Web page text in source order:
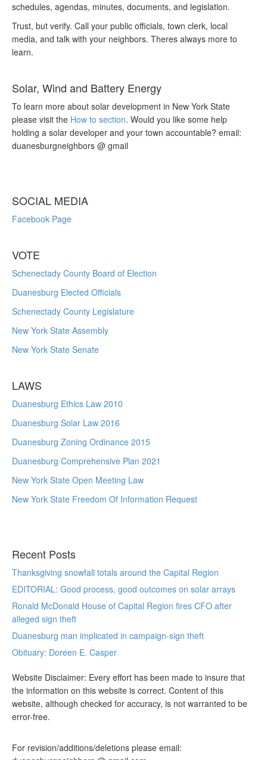
schedules, agendas, minutes, documents, and legislation.
Trust, but verify. Call your public officials, town clerk, local
media, and talk with your neighbors. Theres always more to
learn.
Solar, Wind and Battery Energy
To learn more about solar development in New York State
please visit the How to section. Would you like some help
holding a solar developer and your town accountable? email:
duanesburgneighbors @ gmail
SOCIAL MEDIA
Facebook Page
VOTE
Schenectady County Board of Election
Duanesburg Elected Officials
Schenectady County Legislature
New York State Assembly
New York State Senate
LAWS
Duanesburg Ethics Law 2010
Duanesburg Solar Law 2016
Duanesburg Zoning Ordinance 2015
Duanesburg Comprehensive Plan 2021
New York State Open Meeting Law
New York State Freedom Of Information Request
Recent Posts
Thanksgiving snowfall totals around the Capital Region
EDITORIAL: Good process, good outcomes on solar arrays
Ronald McDonald House of Capital Region fires CFO after
alleged sign theft
Duanesburg man implicated in campaign-sign theft
Obituary: Doreen E. Casper
Website Disclaimer: Every effort has been made to insure that
the information on this website is correct. Content of this
website, although checked for accuracy, is not warranted to be
error-free.
For revision/additions/deletions please email: